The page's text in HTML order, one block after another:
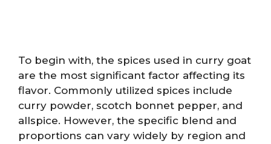
To begin with, the spices used in curry goat
are the most significant factor affecting its
flavor. Commonly utilized spices include
curry powder, scotch bonnet pepper, and
allspice. However, the specific blend and
proportions can vary widely by region and